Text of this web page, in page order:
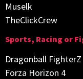
Muselk
TheClickCrew
Sports, Racing or
Dragonball FighterZ
Forza Horizon 4